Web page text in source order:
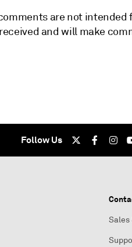
are not intended
and will make
Follow Us
Sales